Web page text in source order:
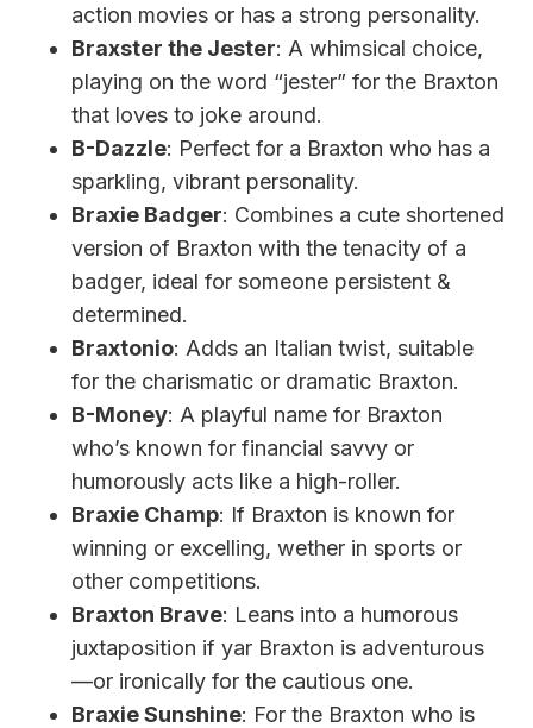
action movies or has a strong personality.
Braxster the Jester: A whimsical choice,
playing on the word “jester” for the Braxton
that loves to joke around.
B-Dazzle: Perfect for a Braxton who has a
sparkling, vibrant personality.
Braxie Badger: Combines a cute shortened
version of Braxton with the tenacity of a
badger, ideal for someone persistent &
determined.
Braxtonio: Adds an Italian twist, suitable
for the charismatic or dramatic Braxton.
B-Money: A playful name for Braxton
who’s known for financial savvy or
humorously acts like a high-roller.
Braxie Champ: If Braxton is known for
winning or excelling, wether in sports or
other competitions.
Braxton Brave: Leans into a humorous
juxtaposition if yar Braxton is adventurous
—or ironically for the cautious one.
Braxie Sunshine: For the Braxton who is